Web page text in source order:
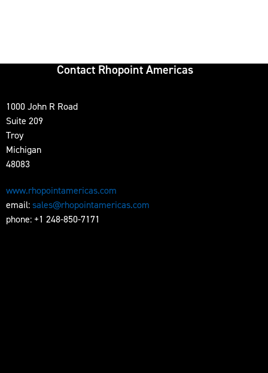
Contact Rhopoint Americas
1000 John R Road
Suite 209
Troy
Michigan
48083
www.rhopointamericas.com
email:sales@rhopointamericas.com
phone: +1 248-850-7171